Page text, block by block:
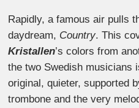
Rapidly, a famous air pulls
daydream, Country. This
Kristallen’s colors from
the two Swedish musicians
original, quieter, supported
trombone and the very